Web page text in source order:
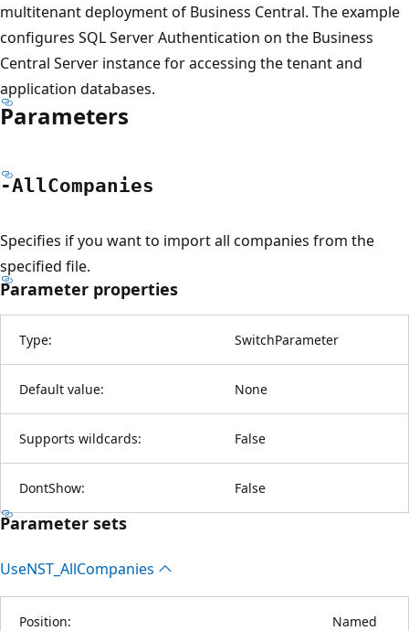
multitenant deployment of Business Central. The example
configures SQL Server Authentication on the Business
Central Server instance for accessing the tenant and
application databases.
Parameters
-AllCompanies
Specifies if you want to import all companies from the
specified file.
Parameter properties
Type: SwitchParameter
Default value: None
Supports wildcards: False
DontShow: False
Parameter sets
UseNST_AllCompanies
Position: Named